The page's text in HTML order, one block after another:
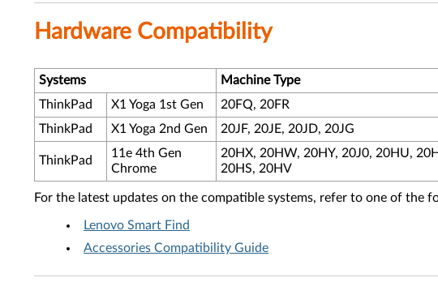
Hardware Compatibility
Systems Machine Type
ThinkPad
X1 Yoga 1st Gen 20FQ, 20FR
ThinkPad
X1 Yoga 2nd Gen 20JF, 20JE, 20JD, 20JG
ThinkPad
11e 4th Gen
Chrome
20HX, 20HW, 20HY, 20J0, 20HU,
20HS, 20HV
For the latest updates on the compatible systems, refer to one of the
Lenovo Smart Find
Accessories Compatibility Guide